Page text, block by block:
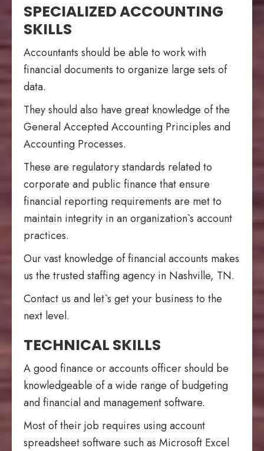
SPECIALIZED ACCOUNTING
SKILLS
Accountants should be able to work with
financial documents to organize large sets of
data.
They should also have great knowledge of the
General Accepted Accounting Principles and
Accounting Processes.
These are regulatory standards related to
corporate and public finance that ensure
financial reporting requirements are met to
maintain integrity in an organization`s account
practices.
Our vast knowledge of financial accounts makes
us the trusted staffing agency in Nashville, TN.
Contact us and let`s get your business to the
next level.
TECHNICAL SKILLS
A good finance or accounts officer should be
knowledgeable of a wide range of budgeting
and financial and management software.
Most of their job requires using account
spreadsheet software such as Microsoft Excel